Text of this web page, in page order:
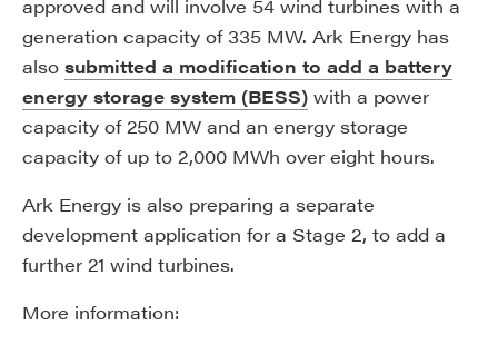
approved and will involve 54 wind turbines with a
generation capacity of 335 MW. Ark Energy has
also submitted a modification to add a battery
energy storage system (BESS) with a power
capacity of 250 MW and an energy storage
capacity of up to 2,000 MWh over eight hours.
Ark Energy is also preparing a separate
development application for a Stage 2, to add a
further 21 wind turbines.
More information: